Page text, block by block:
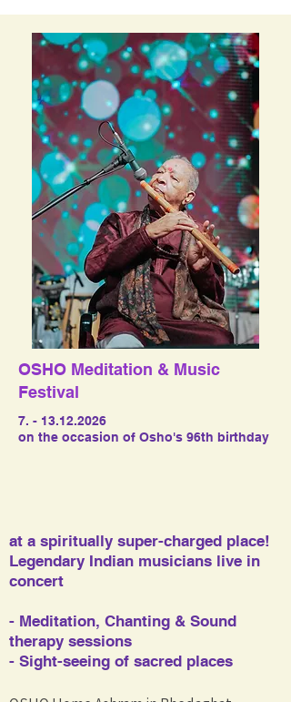
OSHO Meditation & Music
Festival
7. - 13.12.2026
on the occasion of Osho's 96th birthday
at a spiritually super-charged place!
Legendary Indian musicians live in
concert​​
- Meditation, Chanting & Sound
therapy sessions
- Sight-seeing of sacred places